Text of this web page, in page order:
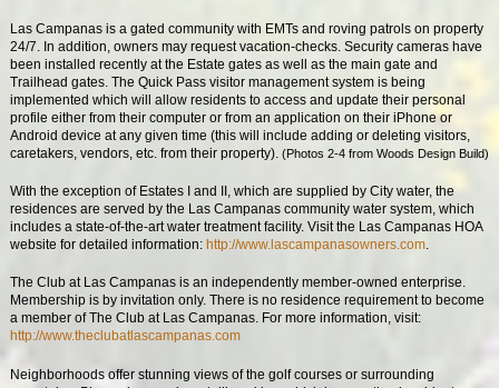
Las Campanas is a gated community with EMTs and roving patrols on property
24/7. In addition, owners may request vacation-checks. Security cameras have
been installed recently at the Estate gates as well as the main gate and
Trailhead gates. The Quick Pass visitor management system is being
implemented which will allow residents to access and update their personal
profile either from their computer or from an application on their iPhone or
Android device at any given time (this will include adding or deleting visitors,
caretakers, vendors, etc. from their property). (Photos 2-4 from Woods Design Build)
With the exception of Estates I and II, which are supplied by City water, the
residences are served by the Las Campanas community water system, which
includes a state-of-the-art water treatment facility. Visit the Las Campanas HOA
website for detailed information: http://www.lascampanasowners.com.
The Club at Las Campanas is an independently member-owned enterprise.
Membership is by invitation only. There is no residence requirement to become
a member of The Club at Las Campanas. For more information, visit:
http://www.theclubatlascampanas.com
Neighborhoods offer stunning views of the golf courses or surrounding